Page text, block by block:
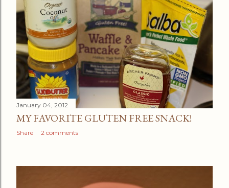
January 04, 2012
MY FAVORITE GLUTEN FREE SNACK!
Share 2 comments